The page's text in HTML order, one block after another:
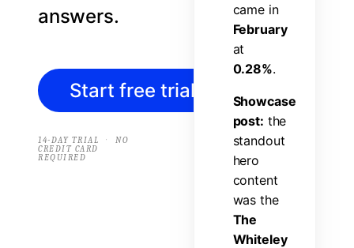
answers.
Start free trial
14-DAY TRIAL ·
NO
CREDIT CARD
REQUIRED
came in
February
at
0.28%.
Showcase
post: the
standout
hero
content
was the
The
Whiteley